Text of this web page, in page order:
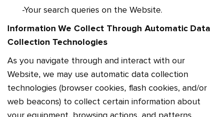
-Your search queries on the Website.
Information We Collect Through Automatic Data
Collection Technologies
As you navigate through and interact with our
Website, we may use automatic data collection
technologies (browser cookies, flash cookies, and/or
web beacons) to collect certain information about